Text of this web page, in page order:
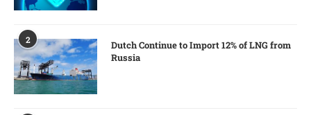
2
Dutch Continue to Import 12% of LNG from
Russia